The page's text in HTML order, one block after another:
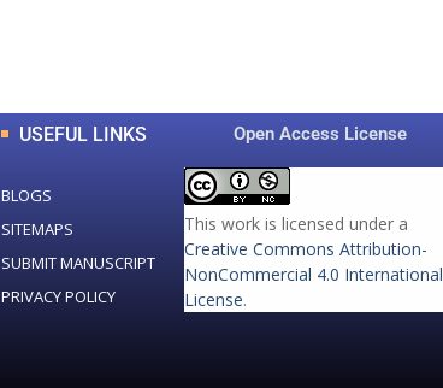
USEFUL LINKS
BLOGS
SITEMAPS
SUBMIT MANUSCRIPT
PRIVACY POLICY
Open Access License
This work is licensed under a
Creative Commons Attribution-
NonCommercial 4.0 International
License.